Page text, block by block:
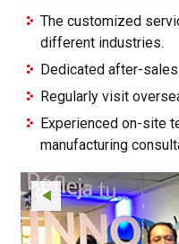
The customized
different industries.
Dedicated after-
Regularly visit
Experienced on-site
manufacturing